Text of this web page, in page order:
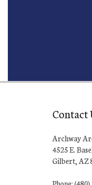
Contact
Archway
4525 E.
Gilbert, AZ